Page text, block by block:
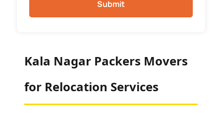
Submit
Kala Nagar Packers Movers
for Relocation Services